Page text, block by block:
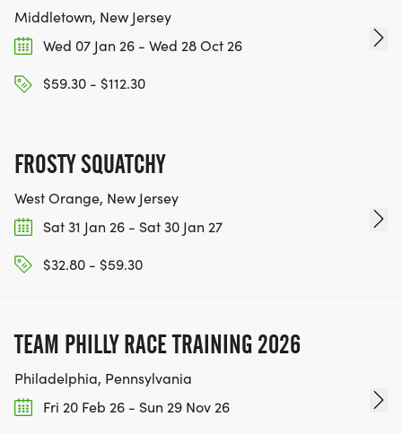
Middletown, New Jersey
Wed 07 Jan 26 - Wed 28 Oct 26
$59.30 - $112.30
FROSTY SQUATCHY
West Orange, New Jersey
Sat 31 Jan 26 - Sat 30 Jan 27
$32.80 - $59.30
TEAM PHILLY RACE TRAINING 2026
Philadelphia, Pennsylvania
Fri 20 Feb 26 - Sun 29 Nov 26